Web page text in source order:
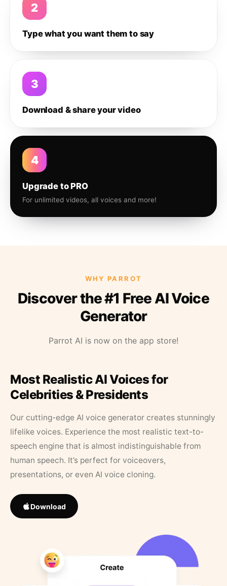
2
Type what you want them to say
3
Download & share your video
4
Upgrade to PRO
For unlimited videos, all voices and more!
WHY PARROT
Discover the #1 Free AI Voice
Generator
Parrot AI is now on the app store!
Most Realistic AI Voices for
Celebrities & Presidents
Our cutting-edge AI voice generator creates stunningly
lifelike voices. Experience the most realistic text-to-
speech engine that is almost indistinguishable from
human speech. It’s perfect for voiceovers,
presentations, or even AI voice cloning.
Download